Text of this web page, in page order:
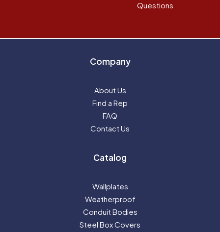
Questions
Company
About Us
Find a Rep
FAQ
Contact Us
Catalog
Wallplates
Weatherproof
Conduit Bodies
Steel Box Covers